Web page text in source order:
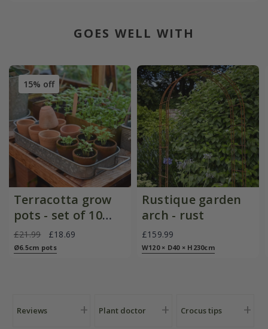
GOES WELL WITH
15% off
Terracotta grow
pots - set of 10
with galvanised
metal tray
£21.99 £18.69
Ø6.5cm pots
Rustique garden
arch - rust
£159.99
W120 × D40 × H230cm
Reviews Plant doctor Crocus tips